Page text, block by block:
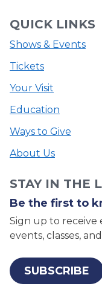
QUICK LINKS
Shows & Events
Tickets
Your Visit
Education
Ways to Give
About Us
STAY IN THE
Be the first to
Sign up to receive
events, classes,
SUBSCRIBE